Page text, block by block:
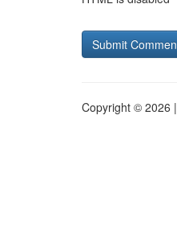
Copyright © 2026 |